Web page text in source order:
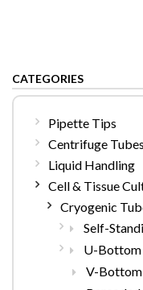
CATEGORIES
Pipette Tips
Centrifuge Tubes
Liquid Handling
Cell & Tissue
Cryogenic
Self-
U-Bottom
V-Bottom